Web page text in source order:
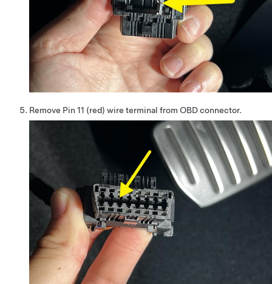
Remove Pin 11 (red) wire terminal from OBD connector.